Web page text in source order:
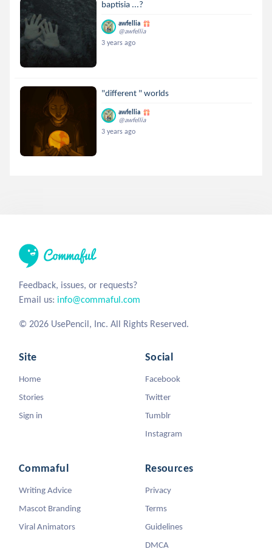
baptisia ...?
awfellia
@awfellia
3 years ago
"different " worlds
awfellia
@awfellia
3 years ago
Feedback, issues, or requests?
Email us: info@commaful.com
© 2026 UsePencil, Inc. All Rights Reserved.
Site
Home
Stories
Sign in
Social
Facebook
Twitter
Tumblr
Instagram
Commaful
Writing Advice
Mascot Branding
Viral Animators
Resources
Privacy
Terms
Guidelines
DMCA